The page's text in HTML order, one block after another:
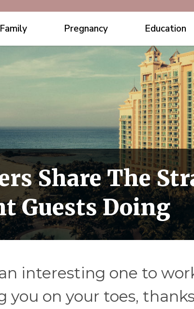
Family Pregnancy Education
Share The
Guests Doing
interesting one to
you on your toes,